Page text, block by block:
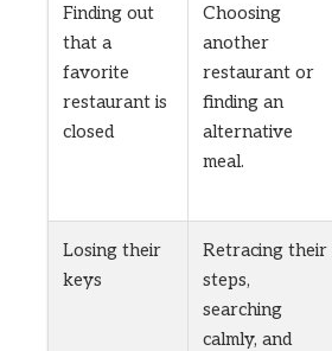
Finding out
that a
favorite
restaurant is
closed
Choosing
another
restaurant or
finding an
alternative
meal.
Losing their
keys
Retracing their
steps,
searching
calmly, and